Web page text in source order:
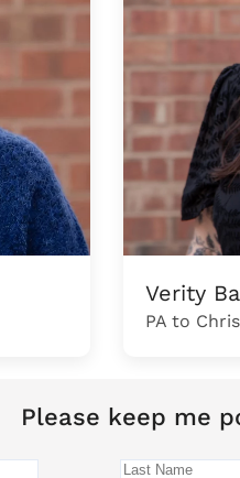
Verity
PA to
Please keep me